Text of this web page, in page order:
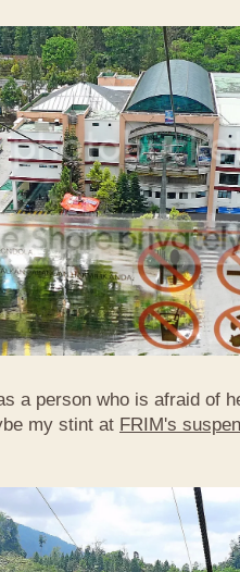
a person who is afraid of
my stint at FRIM's